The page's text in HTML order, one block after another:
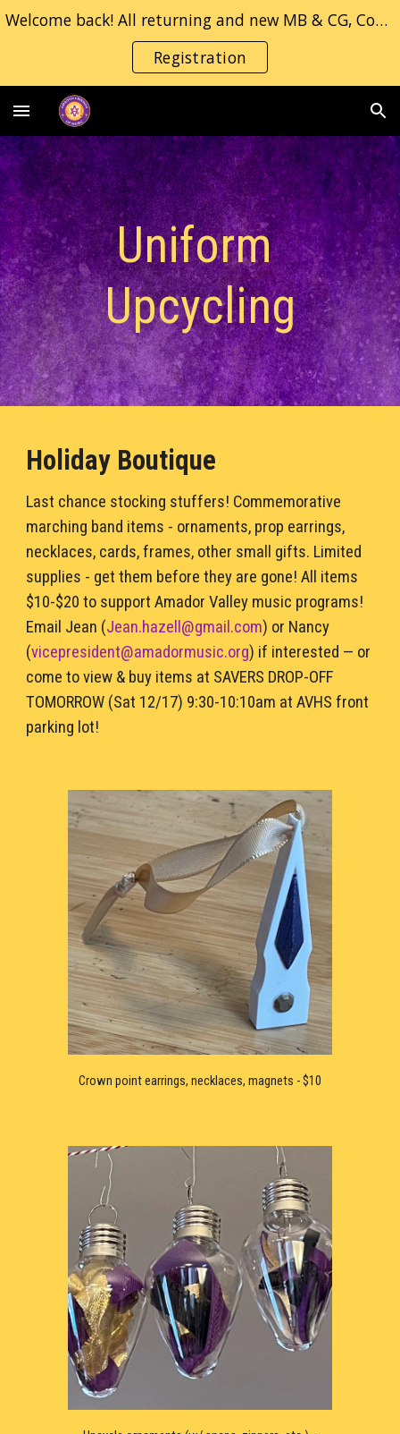
Skip to navigation
Welcome back! All returning and new MB & CG, Concert/Jazz band students, please fill in the registration form.
Registration
Uniform
Upcycling
Holiday Boutique
Last chance stocking stuffers! Commemorative
marching band items - ornaments, prop earrings,
necklaces, cards, frames, other small gifts. Limited
supplies - get them before they are gone! All items
$10-$20 to support Amador Valley music programs!
Emai l Jean (Jean.hazell@gmail.com) or
(vicepresident@amadormusic.org) if interested — or
come to view & buy items at SAVERS DROP-OFF
TOMORROW (Sat 12/17) 9:30-10:10am at AVHS front
parking lot!
Crown point earrings, necklaces, magnets - $10